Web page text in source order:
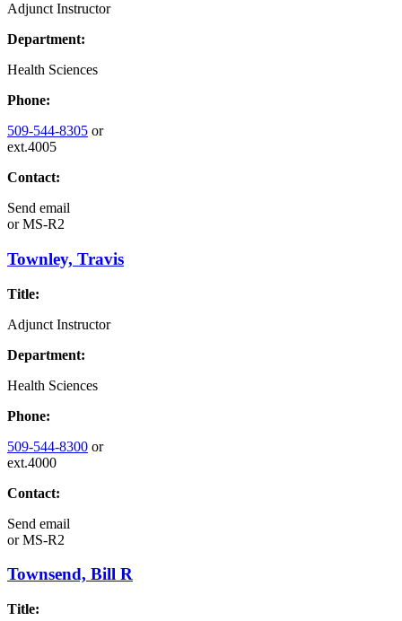
Adjunct Instructor
Department:
Health Sciences
Phone:
509-544-8305 or
ext.4005
Contact:
Send email
orMS-R2
Townley, Travis
Title:
Adjunct Instructor
Department:
Health Sciences
Phone:
509-544-8300 or
ext.4000
Contact:
Send email
orMS-R2
Townsend, Bill R
Title: